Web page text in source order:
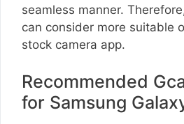
seamless manner.
can consider more suitable
stock camera app.
Recommended
for Samsung